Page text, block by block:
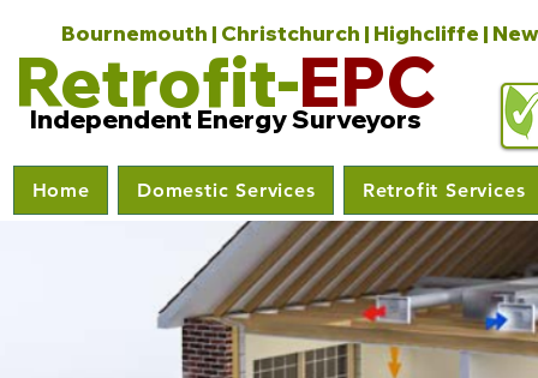
Bournemouth | Christchurch | Highcliffe |
Retrofit-EPC
Independent Energy Surveyors
Home Domestic Services Retrofit Services